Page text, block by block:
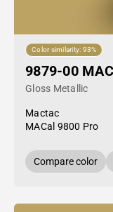
Color similarity: 93%
9879-00
Gloss Metallic
Mactac
MACal 9800 Pro
Compare color